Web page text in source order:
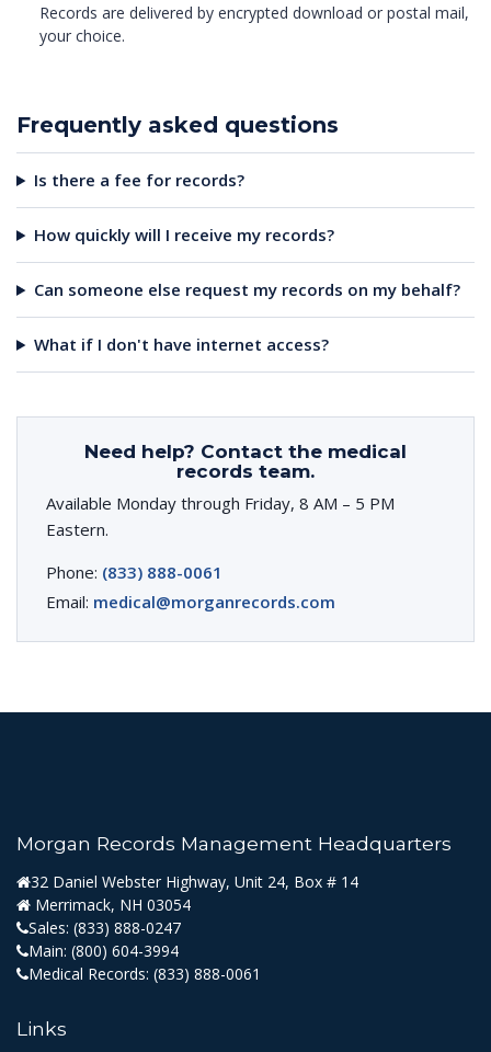
Records are delivered by encrypted download or postal mail,
your choice.
Frequently asked questions
Is there a fee for records?
How quickly will I receive my records?
Can someone else request my records on my behalf?
What if I don't have internet access?
Need help? Contact the medical
records team.
Available Monday through Friday, 8 AM – 5 PM
Eastern.
Phone: (833) 888-0061
Email: medical@morganrecords.com
Morgan Records Management Headquarters
32 Daniel Webster Highway, Unit 24, Box # 14
Merrimack, NH 03054
Sales: (833) 888-0247
Main: (800) 604-3994
Medical Records: (833) 888-0061
Links